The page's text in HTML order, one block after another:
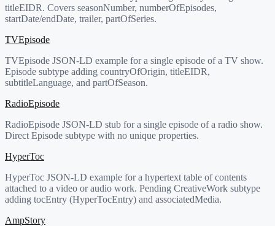
titleEIDR. Covers seasonNumber, numberOfEpisodes,
startDate/endDate, trailer, partOfSeries.
TVEpisode
TVEpisode JSON-LD example for a single episode of a TV show.
Episode subtype adding countryOfOrigin, titleEIDR,
subtitleLanguage, and partOfSeason.
RadioEpisode
RadioEpisode JSON-LD stub for a single episode of a radio show.
Direct Episode subtype with no unique properties.
HyperToc
HyperToc JSON-LD example for a hypertext table of contents
attached to a video or audio work. Pending CreativeWork subtype
adding tocEntry (HyperTocEntry) and associatedMedia.
AmpStory